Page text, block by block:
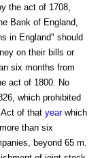
the act of 1708,
Bank of England,
in England" should
on their bills or
six months from
act of 1800. No
which prohibited
of that yearwhich
than six
beyond 65 m.